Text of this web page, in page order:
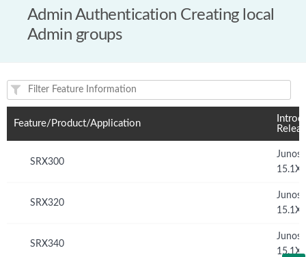
Admin Authentication Creating local
Admin groups
Feature(s) and their supported products/applications:
Feature/Product/Application
SRX300
Junos
SRX320
Junos
SRX340
Junos